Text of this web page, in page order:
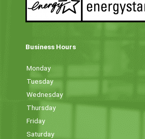
Business Hours
Monday
Tuesday
Wednesday
Thursday
Friday
Saturday